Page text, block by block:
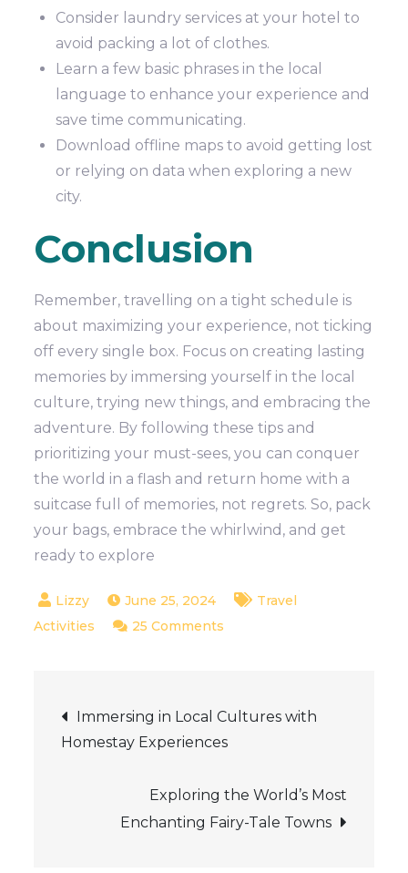
Consider laundry services at your hotel to
avoid packing a lot of clothes.
Learn a few basic phrases in the local
language to enhance your experience and
save time communicating.
Download offline maps to avoid getting lost
or relying on data when exploring a new
city.
Conclusion
Remember, travelling on a tight schedule is
about maximizing your experience, not ticking
off every single box. Focus on creating lasting
memories by immersing yourself in the local
culture, trying new things, and embracing the
adventure. By following these tips and
prioritizing your must-sees, you can conquer
the world in a flash and return home with a
suitcase full of memories, not regrets. So, pack
your bags, embrace the whirlwind, and get
ready to explore
June 25, 2024
Travel
Activities
25 Comments
on
a
Schedule
Post
navigation
Immersing in Local Cultures with
Homestay Experiences
Exploring the World’s Most
Enchanting Fairy-Tale Towns